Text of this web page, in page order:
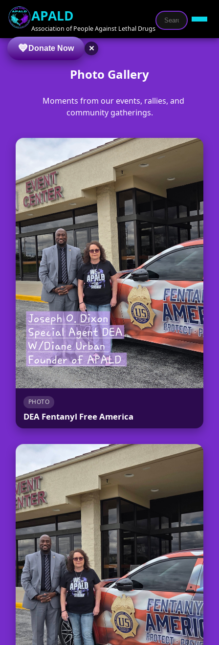
APALD
Association of People Against Lethal Drugs
Photo Gallery
Moments from our events, rallies, and
community gatherings.
PHOTO
DEA Fentanyl Free America
Donate Now ×